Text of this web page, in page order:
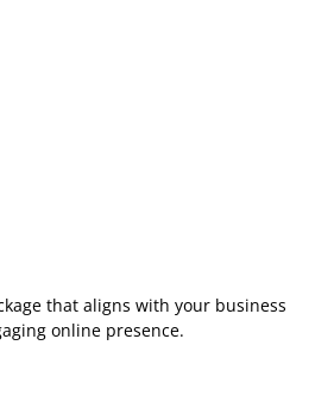
that aligns with your business
online presence.